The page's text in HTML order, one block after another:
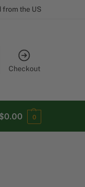
from the US
Checkout
0.00 0